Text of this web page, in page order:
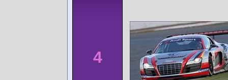
4